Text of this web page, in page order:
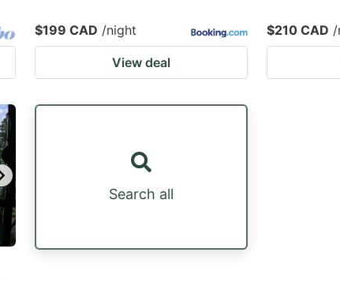
$199 CAD /night
View deal
$210 CAD /
Search all